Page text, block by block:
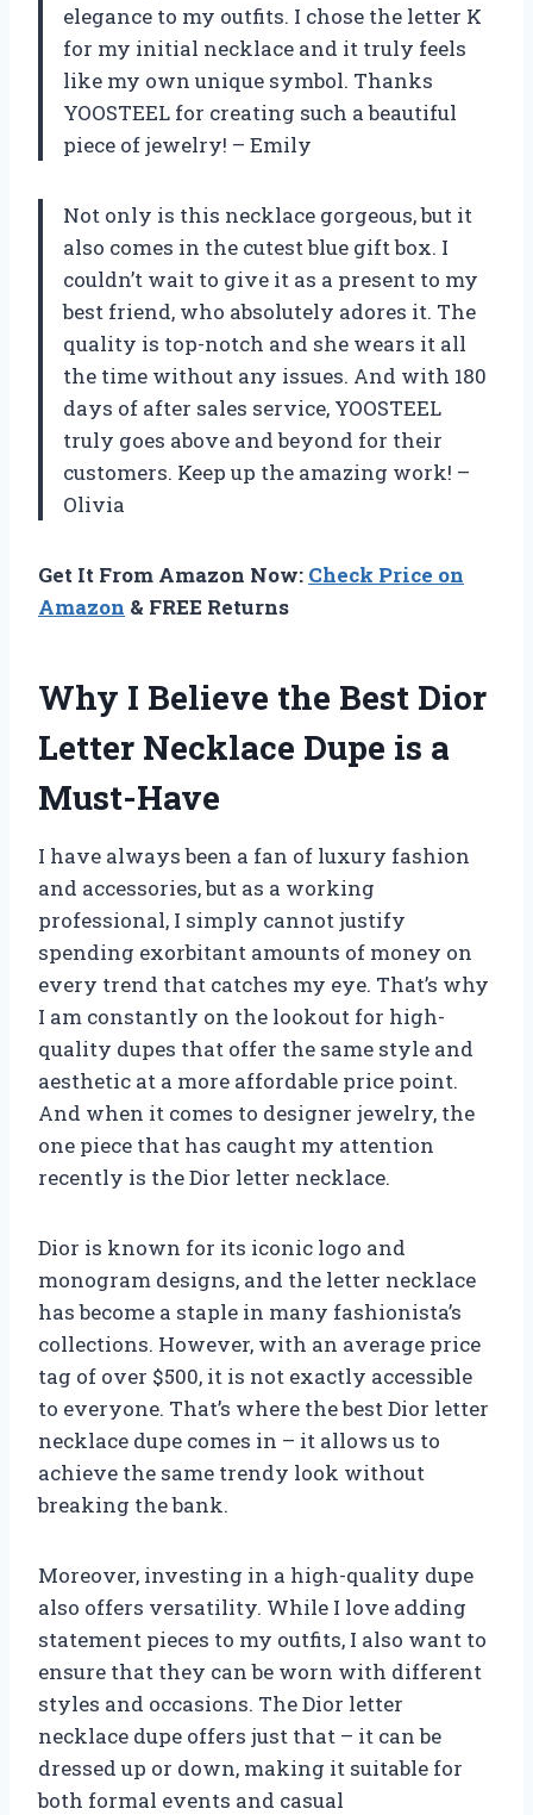
elegance to my outfits. I chose the letter K
for my initial necklace and it truly feels
like my own unique symbol. Thanks
YOOSTEEL for creating such a beautiful
piece of jewelry! – Emily
Not only is this necklace gorgeous, but it
also comes in the cutest blue gift box. I
couldn’t wait to give it as a present to my
best friend, who absolutely adores it. The
quality is top-notch and she wears it all
the time without any issues. And with 180
days of after sales service, YOOSTEEL
truly goes above and beyond for their
customers. Keep up the amazing work! –
Olivia
Get It From Amazon Now: Check Price on
Amazon & FREE Returns
Why I Believe the Best Dior
Letter Necklace Dupe is a
Must-Have
I have always been a fan of luxury fashion
and accessories, but as a working
professional, I simply cannot justify
spending exorbitant amounts of money on
every trend that catches my eye. That’s why
I am constantly on the lookout for high-
quality dupes that offer the same style and
aesthetic at a more affordable price point.
And when it comes to designer jewelry, the
one piece that has caught my attention
recently is the Dior letter necklace.
Dior is known for its iconic logo and
monogram designs, and the letter necklace
has become a staple in many fashionista’s
collections. However, with an average price
tag of over $500, it is not exactly accessible
to everyone. That’s where the best Dior letter
necklace dupe comes in – it allows us to
achieve the same trendy look without
breaking the bank.
Moreover, investing in a high-quality dupe
also offers versatility. While I love adding
statement pieces to my outfits, I also want to
ensure that they can be worn with different
styles and occasions. The Dior letter
necklace dupe offers just that – it can be
dressed up or down, making it suitable for
both formal events and casual